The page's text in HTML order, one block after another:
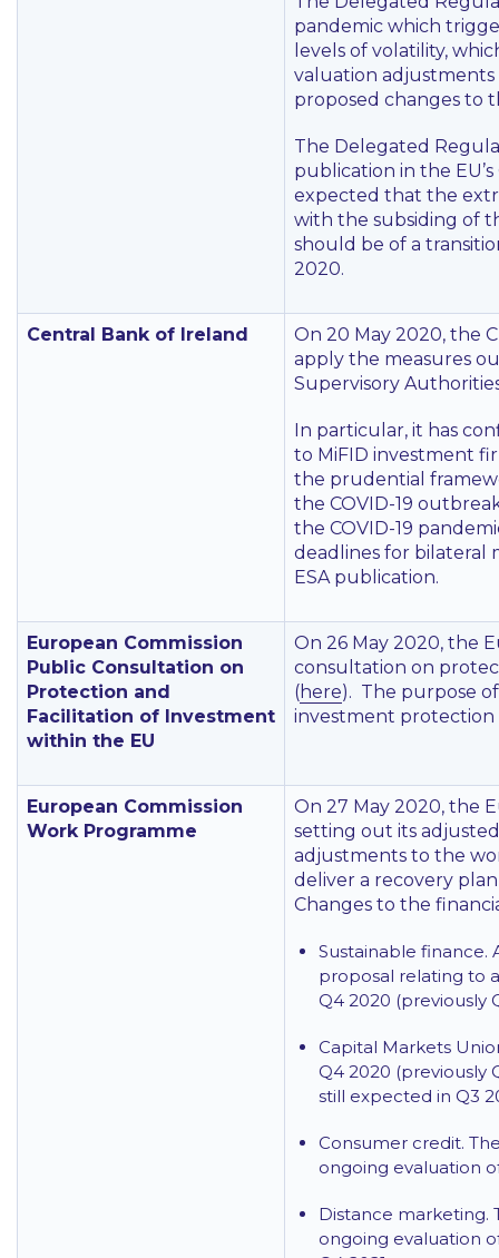
pandemic which
levels of volatility,
valuation adjustments
proposed changes to
The Delegated
publication in the
expected that the
with the subsiding of
should be of a
2020.
Central Bank of Ireland
On 20 May 2020, the
apply the measures
Supervisory
In particular, it has
to MiFID investment
the prudential
the COVID-19
the COVID-19
deadlines for bilateral
ESA publication.
European Commission
Public Consultation on
Protection and
Facilitation of Investment
within the EU
On 26 May 2020, the
consultation on
(here). The purpose
investment protection
European Commission
Work Programme
On 27 May 2020, the
setting out its
adjustments to the
deliver a recovery
Changes to the
Sustainable finance.
proposal relating to
Q4 2020 (previously
Capital Markets
Q4 2020 (previously
still expected in Q3
Consumer credit.
ongoing evaluation
Distance marketing.
ongoing evaluation